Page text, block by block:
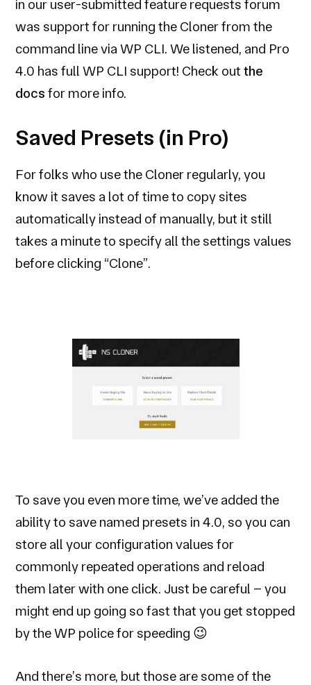
in our user-submitted feature requests forum
was support for running the Cloner from the
command line via WP CLI. We listened, and Pro
4.0 has full WP CLI support! Check outthe
docs for more info.
Saved Presets (in Pro)
For folks who use the Cloner regularly, you
know it saves a lot of time to copy sites
automatically instead of manually, but it still
takes a minute to specify all the settings values
before clicking “Clone”.
To save you even more time, we’ve added the
ability to save named presets in 4.0, so you can
store all your configuration values for
commonly repeated operations and reload
them later with one click. Just be careful – you
might end up going so fast that you get stopped
by the WP police for speeding 😉
And there’s more, but those are some of the